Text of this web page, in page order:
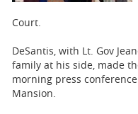
STATE
CARTOONS
Court.
DeSantis, with Lt. Gov
family at his side, made
morning press
Mansion.